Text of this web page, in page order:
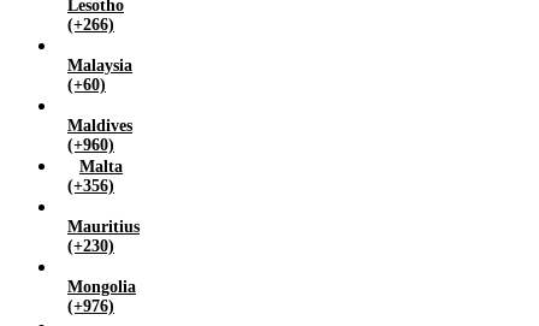
Lesotho
(+266)
Malaysia
(+60)
Maldives
(+960)
Malta
(+356)
Mauritius
(+230)
Mongolia
(+976)